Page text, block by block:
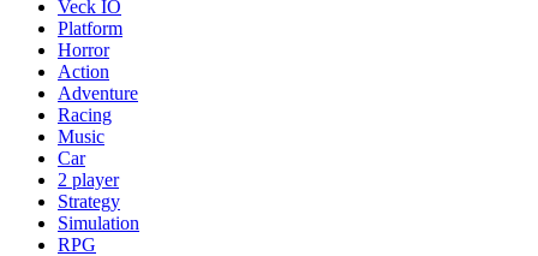
Veck IO
Platform
Horror
Action
Adventure
Racing
Music
Car
2 player
Strategy
Simulation
RPG